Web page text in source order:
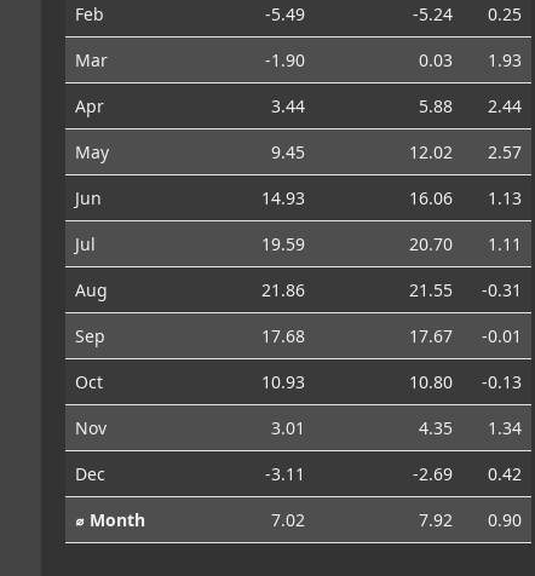
Feb
-5.49 -5.24
0.25
Mar
-1.90 0.03
1.93
Apr
3.44 5.88
2.44
May
9.45 12.02
2.57
Jun
14.93 16.06
1.13
Jul
19.59 20.70
1.11
Aug
21.86 21.55
-0.31
Sep
17.68 17.67
-0.01
Oct
10.93 10.80
-0.13
Nov
3.01 4.35
1.34
Dec
-3.11 -2.69
0.42
⌀ Month
7.02 7.92 0.90